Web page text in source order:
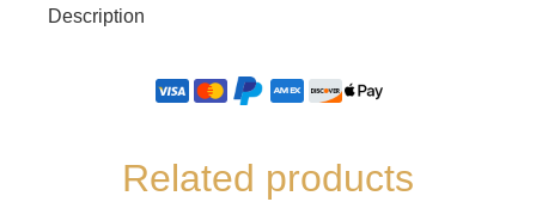
Description
Related products